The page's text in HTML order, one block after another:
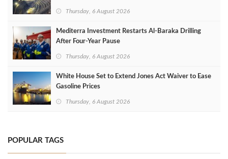
Thursday, 6 August 2026
Mediterra Investment Restarts Al‑Baraka Drilling
After Four‑Year Pause
Thursday, 6 August 2026
White House Set to Extend Jones Act Waiver to Ease
Gasoline Prices
Thursday, 6 August 2026
POPULAR TAGS